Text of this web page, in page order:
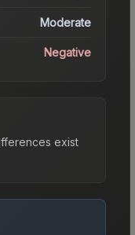
Moderate
Negative
exist